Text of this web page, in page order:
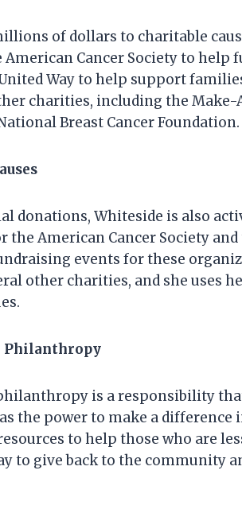
of dollars to charitable
Cancer Society to help
Way to help support
charities, including the Make-
Breast Cancer Foundation.
donations, Whiteside is also
the American Cancer Society and
events for these
other charities, and she uses
Philanthropy
is a responsibility
the power to make a difference
to help those who are
to give back to the community